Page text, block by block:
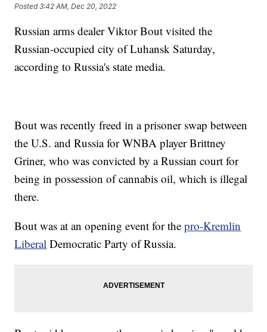
Posted3:42 AM, Dec 20, 2022
Russian arms dealer Viktor Bout visited the
Russian-occupied city of Luhansk Saturday,
according to Russia's state media.
Bout was recently freed in a prisoner swap between
the U.S. and Russia for WNBA player Brittney
Griner, who was convicted by a Russian court for
being in possession of cannabis oil, which is illegal
there.
Bout was at an opening event for thepro-Kremlin
Liberal Democratic Party of Russia.